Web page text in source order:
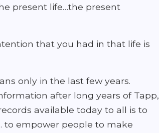
present life…the present
that you had in that life is
only in the last few years.
after long years of Tapp,
available today to all is to
to empower people to make